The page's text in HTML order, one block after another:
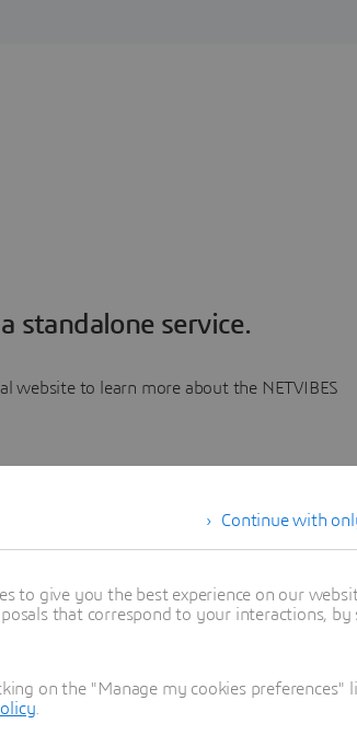
standalone service.
website to learn more about the NETVIBES
Continue with
to give you the best experience on our
that correspond to your interactions, by
on the "Manage my cookies preferences"